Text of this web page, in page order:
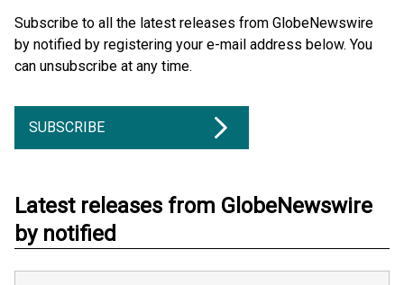
Subscribe to all the latest releases from GlobeNewswire
by notified by registering your e-mail address below. You
can unsubscribe at any time.
SUBSCRIBE
Latest releases from GlobeNewswire
by notified